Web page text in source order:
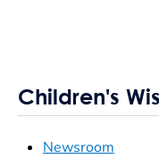
Children's
Newsroom